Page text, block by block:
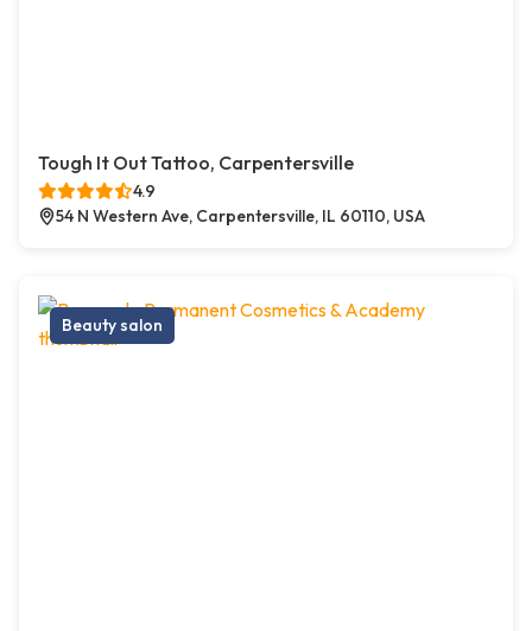
Tough It Out Tattoo, Carpentersville
4.9
54 N Western Ave, Carpentersville, IL 60110, USA
Beauty salon